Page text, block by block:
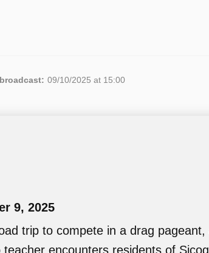
09/10/2025 at 15:00
9, 2025
trip to compete in a drag pageant,
teacher encounters residents of